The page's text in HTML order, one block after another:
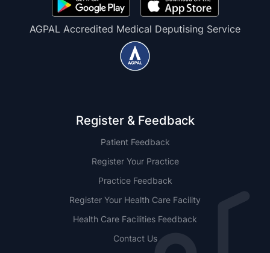
AGPAL Accredited Medical Deputising Service
Register & Feedback
Patient Feedback
Register Your Practice
Practice Feedback
Register Your Health Care Facility
Health Care Facilities Feedback
Contact Us